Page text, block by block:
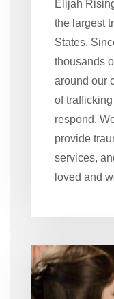
Elijah
the largest
States.
thousands
around our
of
respond.
provide
services,
loved and